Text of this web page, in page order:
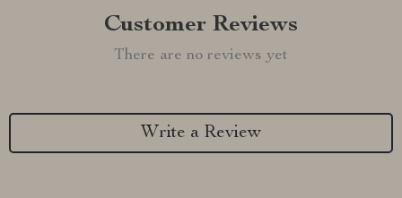
Customer Reviews
There are no reviews yet
Write a Review